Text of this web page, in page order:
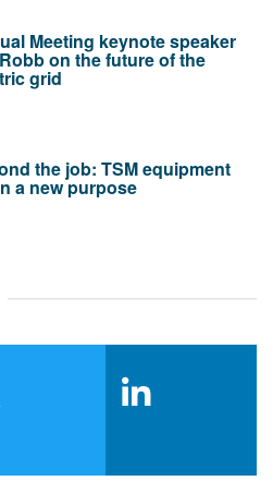
Meeting keynote speaker
on the future of the
grid
the job: TSM equipment
a new purpose